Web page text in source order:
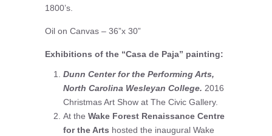
1800’s.
Oil on Canvas – 36”x 30”
Exhibitions of the “Casa de Paja” painting:
Dunn Center for the Performing Arts,
North Carolina Wesleyan College. 2016
Christmas Art Show at The Civic Gallery.
At the Wake Forest Renaissance Centre
for the Arts hosted the inaugural Wake